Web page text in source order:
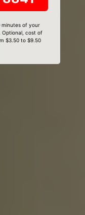
of your
cost of
$3.50 to $9.50